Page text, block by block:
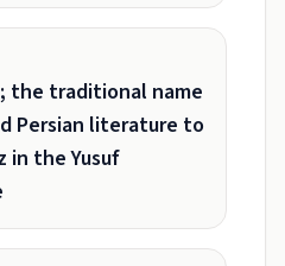
the traditional name
Persian literature to
in the Yusuf